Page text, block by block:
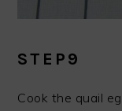
STEP9
Cook the quail